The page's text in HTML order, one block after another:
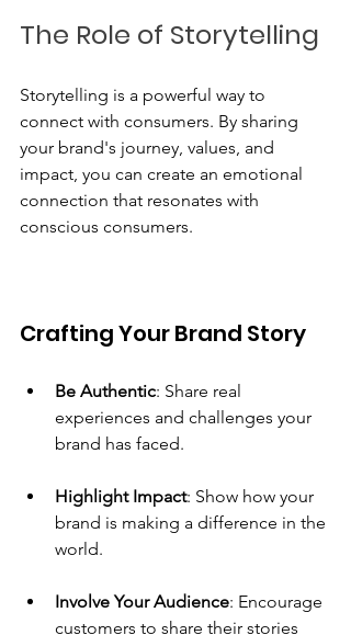
The Role of Storytelling
Storytelling is a powerful way to
connect with consumers. By sharing
your brand's journey, values, and
impact, you can create an emotional
connection that resonates with
conscious consumers.
Crafting Your Brand Story
Be Authentic: Share real
experiences and challenges your
brand has faced.
Highlight Impact: Show how your
brand is making a difference in the
world.
Involve Your Audience: Encourage
customers to share their stories